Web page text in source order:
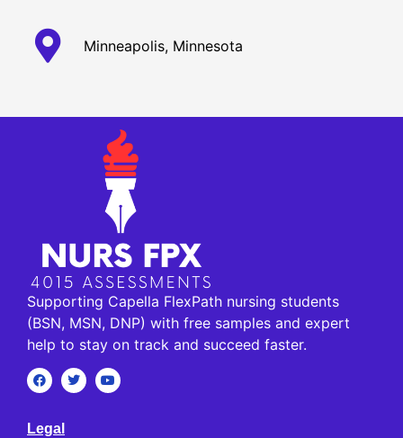
Minneapolis, Minnesota
Supporting Capella FlexPath nursing students
(BSN, MSN, DNP) with free samples and expert
help to stay on track and succeed faster.
Legal